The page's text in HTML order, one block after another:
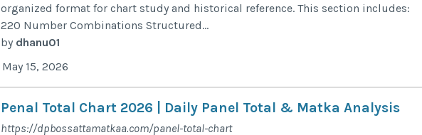
organized format for chart study and historical reference. This section includes:
220 Number Combinations Structured...
by dhanu01
May 15, 2026
Penal Total Chart 2026 | Daily Panel Total & Matka Analysis
https://dpbossattamatkaa.com/panel-total-chart